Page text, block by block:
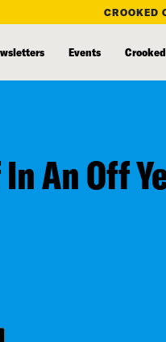
CROOKED
Events
An Off